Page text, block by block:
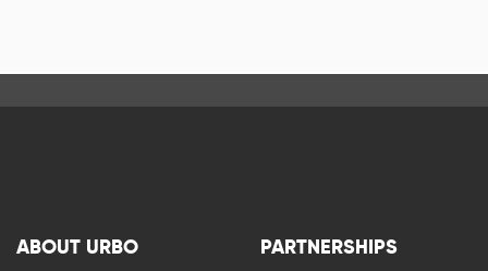
ABOUT URBO PARTNERSHIPS